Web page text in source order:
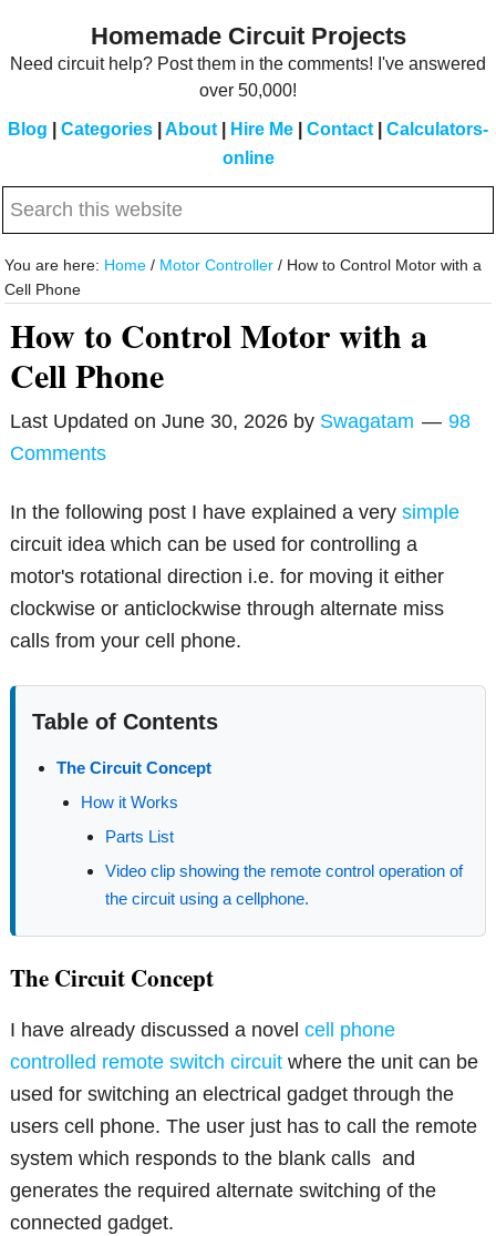
Homemade Circuit Projects
Need circuit help? Post them in the comments! I've answered
over 50,000!
Blog Categories About Hire Me Contact
Calculators-
online
Search
website
You are here: Home / Motor Controller / How to Control Motor with a
Cell Phone
How to Control Motor with a
Cell Phone
Last Updated onJune 30, 2026 by Swagatam
98
Comments
In the following post I have explained a verysimple
circuit idea which can be used for controlling a
motor's rotational direction i.e. for moving it either
clockwise or anticlockwise through alternate miss
calls from your cell phone.
Table of Contents
The Circuit Concept
How it Works
Parts List
Video clip showing the remote control operation of
the circuit using a cellphone.
The Circuit Concept
I have already discussed a novelcell phone
controlled remote switch circuit where the unit can be
used for switching an electrical gadget through the
users cell phone. The user just has to call the remote
system which responds to the blank calls and
generates the required alternate switching of the
connected gadget.